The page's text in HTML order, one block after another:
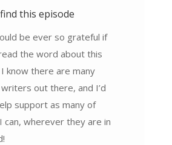
this episode
be ever so grateful if
the word about this
know there are many
out there, and I’d
support as many of
can, wherever they are in